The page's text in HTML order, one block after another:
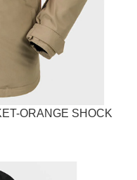
ORANGE SHOCK